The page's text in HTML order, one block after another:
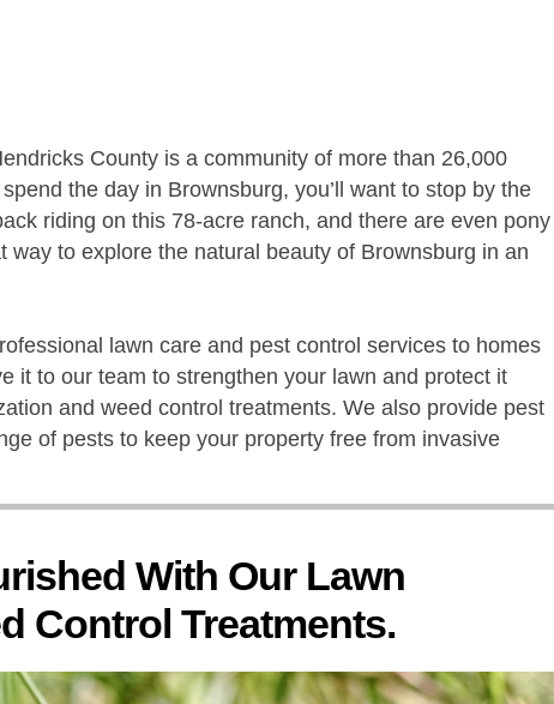
County is a community of more than 26,000
the day in Brownsburg, you’ll want to stop by the
riding on this 78-acre ranch, and there are even pony
to explore the natural beauty of Brownsburg in an
lawn care and pest control services to homes
it to our team to strengthen your lawn and protect it
and weed control treatments. We also provide pest
of pests to keep your property free from invasive
With Our Lawn
Control Treatments.